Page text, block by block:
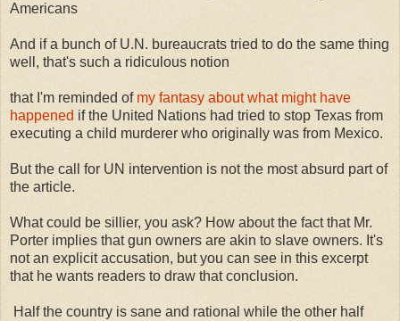
Americans
And if a bunch of U.N. bureaucrats tried to do the same thing
well, that's such a ridiculous notion
that I'm reminded of my fantasy about what might have
happened if the United Nations had tried to stop Texas from
executing a child murderer who originally was from Mexico.
But the call for UN intervention is not the most absurd part of
the article.
What could be sillier, you ask? How about the fact that Mr.
Porter implies that gun owners are akin to slave owners. It's
not an explicit accusation, but you can see in this excerpt
that he wants readers to draw that conclusion.
Half the country is sane and rational while the other half